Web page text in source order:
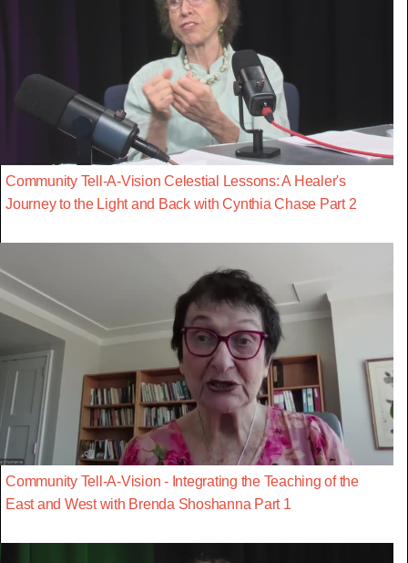
Community Tell-A-Vision Celestial Lessons: A Healer's
Journey to the Light and Back with Cynthia Chase Part 2
Community Tell-A-Vision - Integrating the Teaching of the
East and West with Brenda Shoshanna Part 1